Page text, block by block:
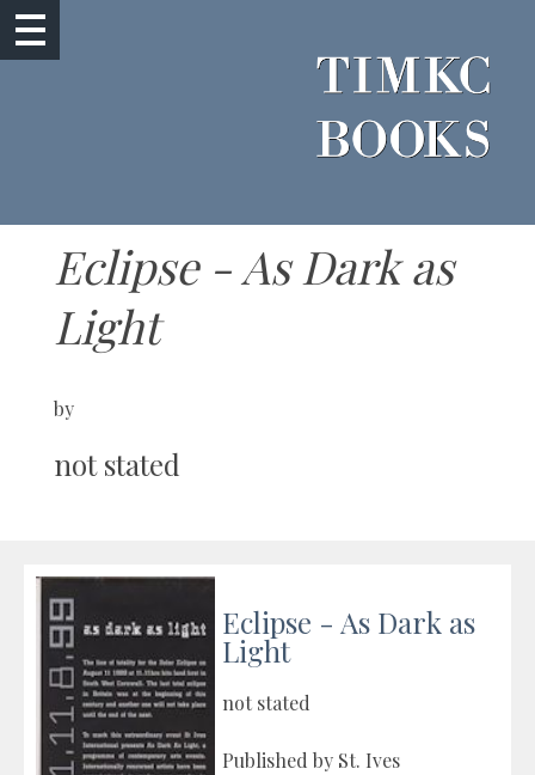
Eclipse - As Dark as
Light
by
not stated
Eclipse - As Dark as
Light
not stated
Published by St. Ives